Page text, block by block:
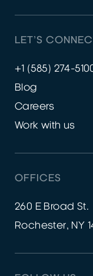
LET’S
+1 (585) 274-
Blog
Careers
Work with us
OFFICES
260 E Broad St.
Rochester, NY